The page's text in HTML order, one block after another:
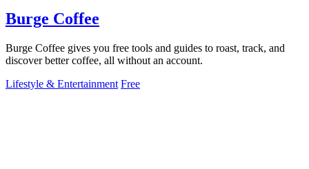
Burge Coffee
Burge Coffee gives you free tools and guides to roast, track, and
discover better coffee, all without an account.
Lifestyle & Entertainment Free